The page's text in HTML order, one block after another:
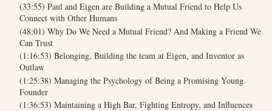
(33:55) Paul and Eigen are Building a Mutual Friend to Help Us
Connect with Other Humans
(48:01) Why Do We Need a Mutual Friend? And Making a Friend We
Can Trust
(1:16:53) Belonging, Building the team at Eigen, and Inventor as
Outlaw
(1:25:38) Managing the Psychology of Being a Promising Young
Founder
(1:36:53) Maintaining a High Bar, Fighting Entropy, and Influences